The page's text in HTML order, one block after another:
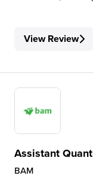
View Review
Assistant
BAM